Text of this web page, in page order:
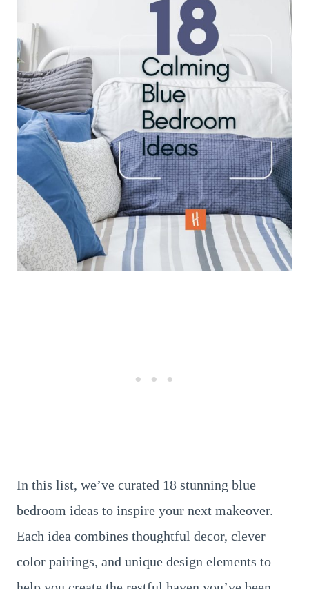
In this list, we’ve curated 18 stunning blue
bedroom ideas to inspire your next makeover.
Each idea combines thoughtful decor, clever
color pairings, and unique design elements to